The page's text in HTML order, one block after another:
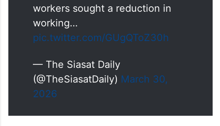
workers sought a reduction in
working…
pic.twitter.com/GUgQToZ30h
— The Siasat Daily
(@TheSiasatDaily) March 30,
2026